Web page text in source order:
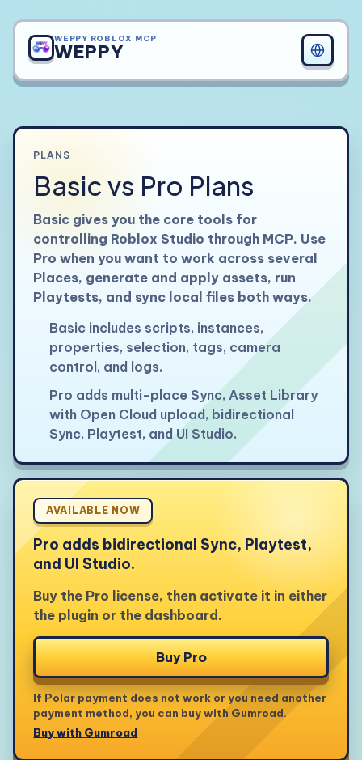
WEPPY ROBLOX MCP
WEPPY
PLANS
Basic vs Pro Plans
Basic gives you the core tools for
controlling Roblox Studio through MCP. Use
Pro when you want to work across several
Places, generate and apply assets, run
Playtests, and sync local files both ways.
Basic includes scripts, instances,
properties, selection, tags, camera
control, and logs.
Pro adds multi-place Sync, Asset Library
with Open Cloud upload, bidirectional
Sync, Playtest, and UI Studio.
AVAILABLE NOW
Pro adds bidirectional Sync, Playtest,
and UI Studio.
Buy the Pro license, then activate it in either
the plugin or the dashboard.
Buy Pro
If Polar payment does not work or you need another
payment method, you can buy with Gumroad.
Buy with Gumroad